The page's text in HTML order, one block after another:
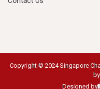
Copyright © 2024 Singapore
by
Designed by